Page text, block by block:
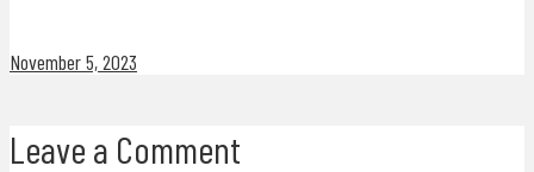
November 5, 2023
Leave a Comment